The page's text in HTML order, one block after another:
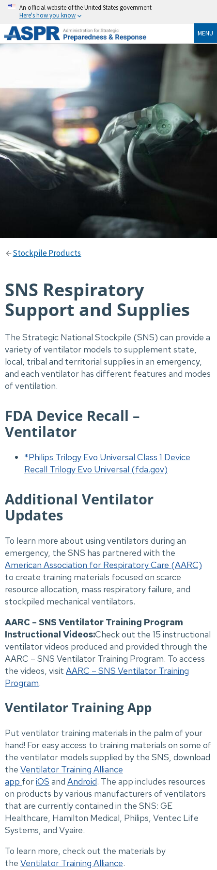
An official website of the United States government
Here's how you know
MENU
Stockpile Products
SNS Respiratory
Support and Supplies
The Strategic National Stockpile (SNS) can provide a
variety of ventilator models to supplement state,
local, tribal and territorial supplies in an emergency,
and each ventilator has different features and modes
of ventilation.
FDA Device Recall –
Ventilator
*Philips Trilogy Evo Universal Class 1 Device
Recall Trilogy Evo Universal (fda.gov)
Additional Ventilator
Updates
To learn more about using ventilators during an
emergency, the SNS has partnered with the
American Association for Respiratory Care (AARC)
to create training materials focused on scarce
resource allocation, mass respiratory failure, and
stockpiled mechanical ventilators.
AARC – SNS Ventilator Training Program
Instructional Videos:Check out the 15 instructional
ventilator videos produced and provided through the
AARC – SNS Ventilator Training Program. To access
the videos, visit AARC – SNS Ventilator Training
Program.
Ventilator Training App
Put ventilator training materials in the palm of your
hand! For easy access to training materials on some of
the ventilator models supplied by the SNS, download
the Ventilator Training Alliance
app foriOS and Android. The app includes resources
on products by various manufacturers of ventilators
that are currently contained in the SNS: GE
Healthcare, Hamilton Medical, Philips, Ventec Life
Systems, and Vyaire.
To learn more, check out the materials by
the Ventilator Training Alliance.